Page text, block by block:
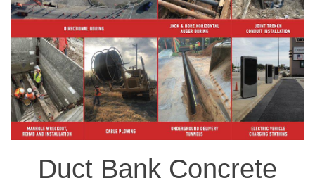
Duct Bank Concrete